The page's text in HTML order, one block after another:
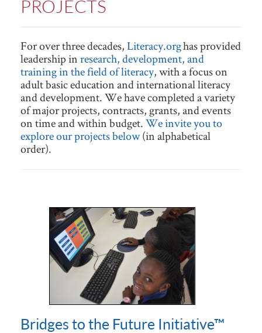
PROJECTS
For over three decades,Literacy.orghas provided
leadership inresearch, development, and
training in the field of literacy, with a focus on
adult basic education and international literacy
and development. We have completed a variety
of major projects, contracts, grants, and events
on time and within budget.We invite you to
explore our projects below(in alphabetical
order).
Bridges to the Future Initiative™